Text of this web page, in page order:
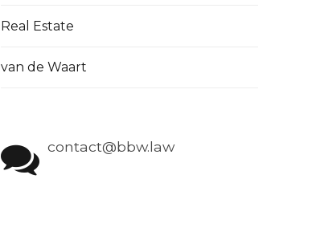
Real Estate
van de Waart
contact@bbw.law